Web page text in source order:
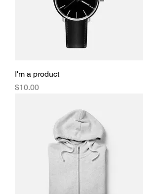
I'm a product
Price
$10.00